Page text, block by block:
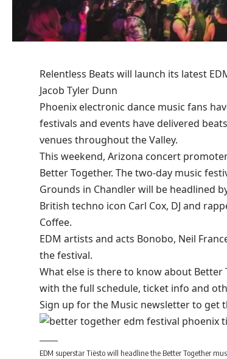
Relentless Beats will launch its latest
Jacob Tyler Dunn
Phoenix electronic dance music fans
festivals and events have delivered
venues throughout the Valley.
This weekend, Arizona concert
Better Together. The two-day music
Grounds in Chandler will be headlined
British techno icon Carl Cox, DJ and
Coffee.
EDM artists and acts Bonobo, Neil
the festival.
What else is there to know about Better
with the full schedule, ticket info and
Sign up for the Music newsletter to get
EDM superstar Tiësto will headline the Better Together